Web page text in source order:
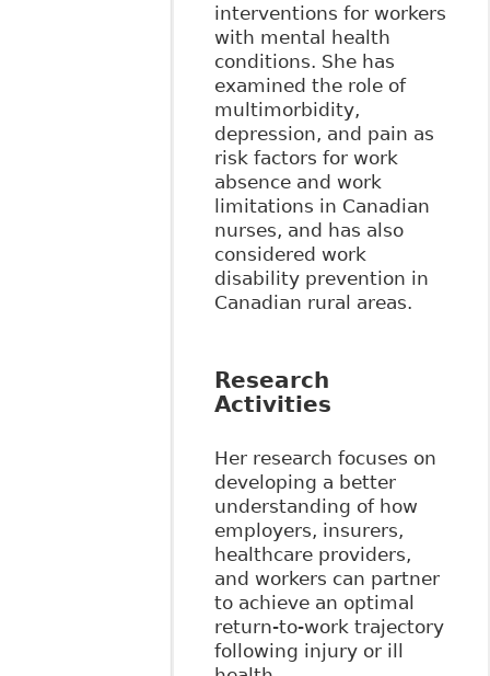
interventions for workers
with mental health
conditions. She has
examined the role of
multimorbidity,
depression, and pain as
risk factors for work
absence and work
limitations in Canadian
nurses, and has also
considered work
disability prevention in
Canadian rural areas.
Research
Activities
Her research focuses on
developing a better
understanding of how
employers, insurers,
healthcare providers,
and workers can partner
to achieve an optimal
return-to-work trajectory
following injury or ill